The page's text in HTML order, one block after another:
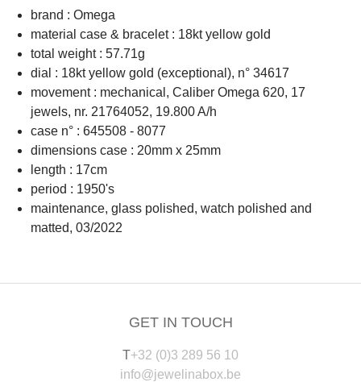
brand : Omega
material case & bracelet : 18kt yellow gold
total weight : 57.71g
dial : 18kt yellow gold (exceptional), n° 34617
movement : mechanical, Caliber Omega 620, 17
jewels, nr. 21764052, 19.800 A/h
case n° : 645508 - 8077
dimensions case : 20mm x 25mm
length : 17cm
period : 1950's
maintenance, glass polished, watch polished and
matted, 03/2022
GET IN TOUCH
T+32 (0)3 289 56 10
info@jewelinabox.be